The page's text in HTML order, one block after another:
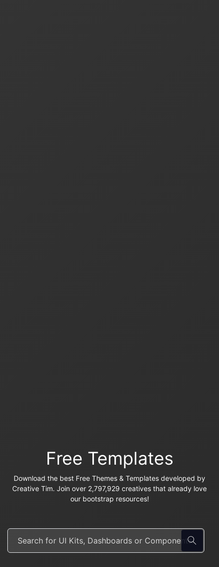
Free Templates
Download the best Free Themes & Templates developed by
Creative Tim. Join over 2,797,929 creatives that already love
our bootstrap resources!